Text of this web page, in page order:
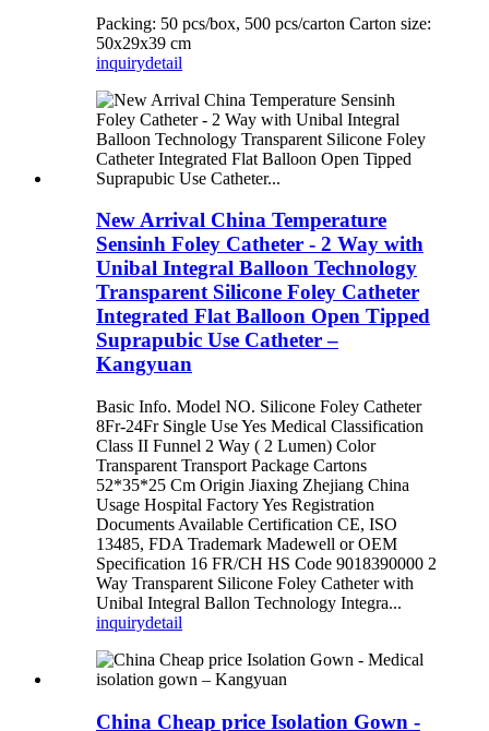
Packing: 50 pcs/box, 500 pcs/carton Carton size:
50x29x39 cm
inquirydetail
New Arrival China Temperature
Sensinh Foley Catheter - 2 Way with
Unibal Integral Balloon Technology
Transparent Silicone Foley Catheter
Integrated Flat Balloon Open Tipped
Suprapubic Use Catheter –
Kangyuan
Basic Info. Model NO. Silicone Foley Catheter
8Fr-24Fr Single Use Yes Medical Classification
Class II Funnel 2 Way ( 2 Lumen) Color
Transparent Transport Package Cartons
52*35*25 Cm Origin Jiaxing Zhejiang China
Usage Hospital Factory Yes Registration
Documents Available Certification CE, ISO
13485, FDA Trademark Madewell or OEM
Specification 16 FR/CH HS Code 9018390000 2
Way Transparent Silicone Foley Catheter with
Unibal Integral Ballon Technology Integra...
inquirydetail
China Cheap price Isolation Gown -